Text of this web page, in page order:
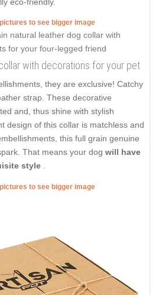
to see bigger image
with decorations for your pet
they are exclusive! Catchy
strap. These decorative
and, thus shine with stylish
design of this collar is matchless and
this full grain genuine
That means your dog will have
style .
to see bigger image